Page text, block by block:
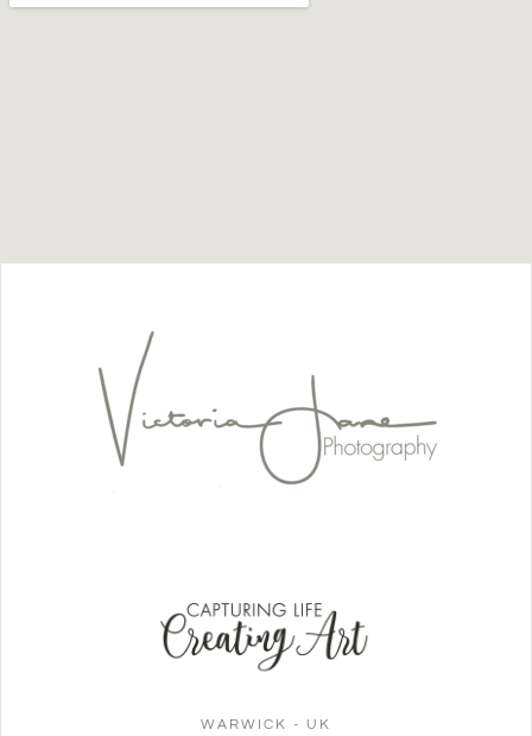
WARWICK - UK